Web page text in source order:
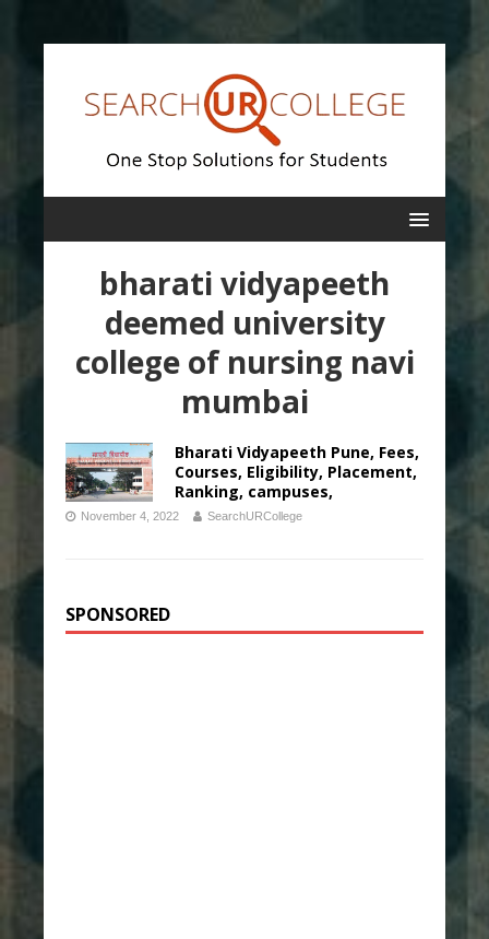
bharati vidyapeeth
deemed university
college of nursing navi
mumbai
Bharati Vidyapeeth Pune, Fees,
Courses, Eligibility, Placement,
Ranking, campuses,
November 4, 2022 SearchURCollege
SPONSORED